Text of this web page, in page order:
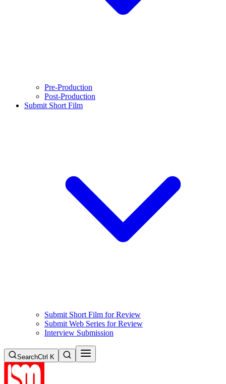
Pre-Production
Post-Production
Submit Short Film
Submit Short Film for Review
Submit Web Series for Review
Interview Submission
SearchCtrl K